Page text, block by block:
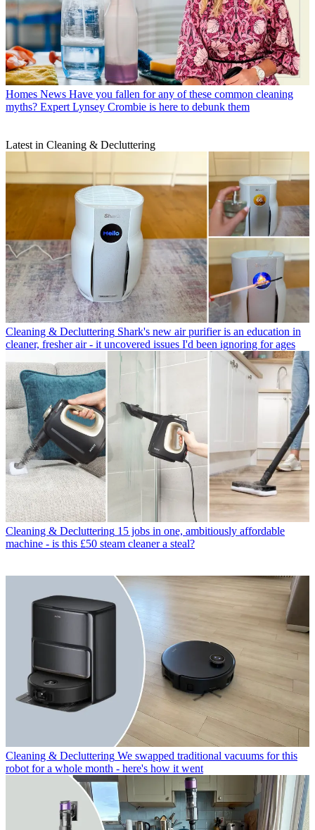
Homes News Have you fallen for any of these common cleaning
myths? Expert Lynsey Crombie is here to debunk them
Latest in Cleaning & Decluttering
Cleaning & Decluttering Shark's new air purifier is an education in
cleaner, fresher air - it uncovered issues I'd been ignoring for ages
Cleaning & Decluttering 15 jobs in one, ambitiously affordable
machine - is this £50 steam cleaner a steal?
Cleaning & Decluttering We swapped traditional vacuums for this
robot for a whole month - here's how it went